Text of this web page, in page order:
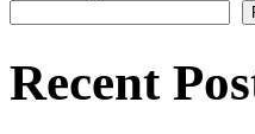
Recent